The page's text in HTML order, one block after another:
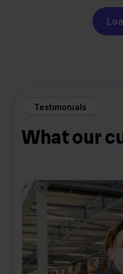
Testimonials
What our